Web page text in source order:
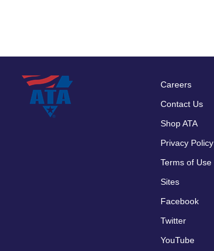
Footer
menu
Careers
Contact Us
Shop ATA
Privacy Policy
Terms of Use
Sites
Facebook
Twitter
YouTube